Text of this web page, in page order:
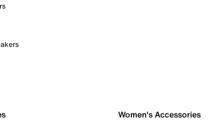
Women's Accessories